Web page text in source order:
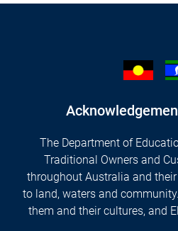
The Department of
Traditional Owners and
throughout Australia and
to land, waters and
them and their cultures, and